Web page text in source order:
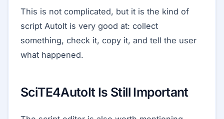
This is not complicated, but it is the kind of
script AutoIt is very good at: collect
something, check it, copy it, and tell the user
what happened.
SciTE4AutoIt Is Still Important